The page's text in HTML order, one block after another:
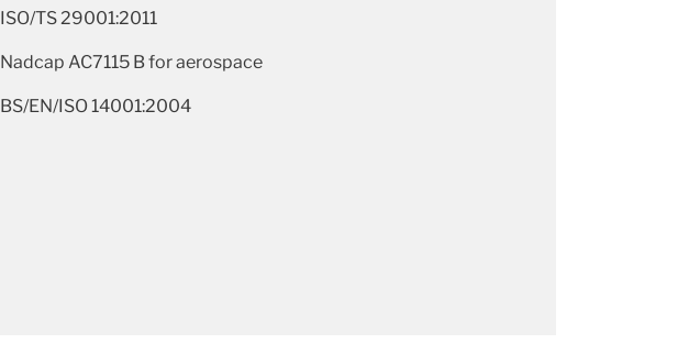
ISO/TS 29001:2011
Nadcap AC7115 B for aerospace
BS/EN/ISO 14001:2004